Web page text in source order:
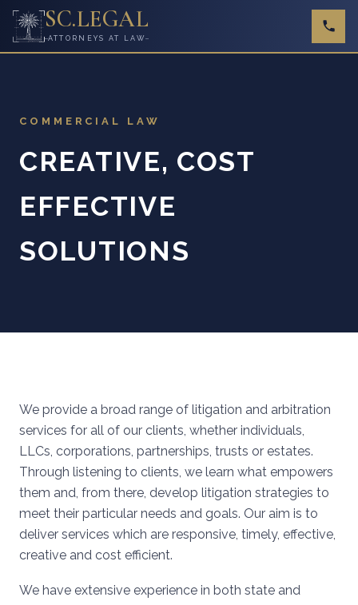
SC.LEGAL
ATTORNEYS AT LAW
COMMERCIAL LAW
CREATIVE, COST
EFFECTIVE
SOLUTIONS
We provide a broad range of litigation and arbitration
services for all of our clients, whether individuals,
LLCs, corporations, partnerships, trusts or estates.
Through listening to clients, we learn what empowers
them and, from there, develop litigation strategies to
meet their particular needs and goals. Our aim is to
deliver services which are responsive, timely, effective,
creative and cost efficient.
We have extensive experience in both state and